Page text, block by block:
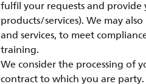
fulfil your requests and provide
products/services). We may
and services, to meet
training.
We consider the processing of
contract to which you are